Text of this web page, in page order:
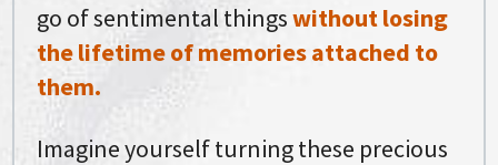
go of sentimental thingswithout losing
the lifetime of memories attached to
them.
Imagine yourself turning these precious